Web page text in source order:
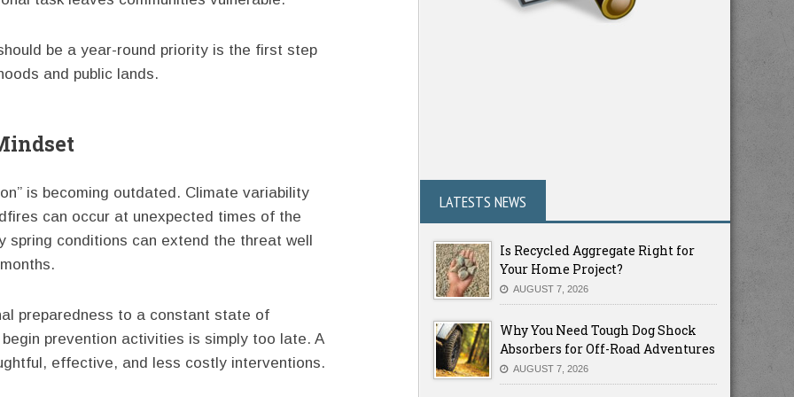
be a year-round priority is the first step
and public lands.
is becoming outdated. Climate variability
can occur at unexpected times of the
spring conditions can extend the threat well
preparedness to a constant state of
prevention activities is simply too late. A
effective, and less costly interventions.
LATESTS NEWS
Is Recycled Aggregate Right for
Your Home Project?
AUGUST 7, 2026
Why You Need Tough Dog Shock
Absorbers for Off-Road Adventures
AUGUST 7, 2026